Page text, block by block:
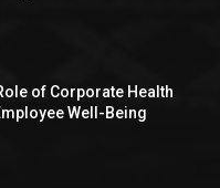
of Corporate Health
Well-Being